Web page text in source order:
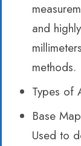
and
methods.
Types of
Base
Used to